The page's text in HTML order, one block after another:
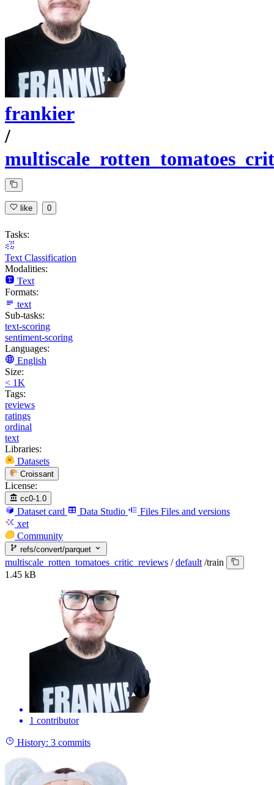
frankier
/
like 0
Tasks:
Text Classification
Modalities:
Text
Formats:
text
Sub-tasks:
text-scoring
sentiment-scoring
Languages:
English
Size:
< 1K
Tags:
reviews
ratings
ordinal
text
Libraries:
Datasets
Croissant
License:
cc0-1.0
Dataset card Data Studio Files Files and versions
xet
Community
refs/convert/parquet
multiscale_rotten_tomatoes_critic_reviews / default /train
1.45 kB
1 contributor
History: 3 commits